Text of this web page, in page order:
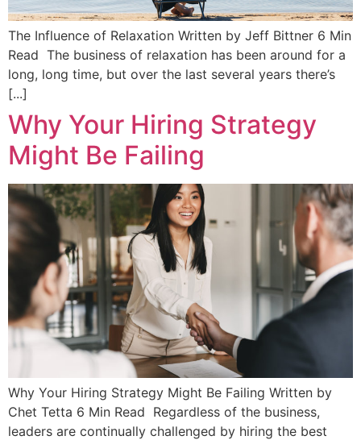
The Influence of Relaxation Written by Jeff Bittner 6 Min
Read The business of relaxation has been around for a
long, long time, but over the last several years there’s
[...]
Why Your Hiring Strategy
Might Be Failing
Why Your Hiring Strategy Might Be Failing Written by
Chet Tetta 6 Min Read Regardless of the business,
leaders are continually challenged by hiring the best